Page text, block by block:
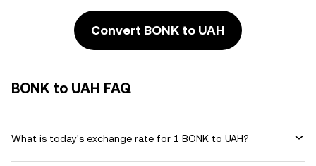
Convert BONK to UAH
BONK to UAH FAQ
What is today's exchange rate for 1 BONK to UAH?